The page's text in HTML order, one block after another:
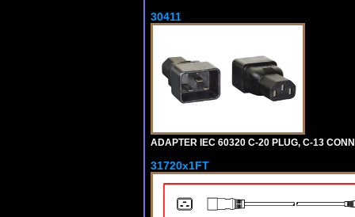
30411
ADAPTER IEC 60320 C-20 PLUG, C-13
31720x1FT